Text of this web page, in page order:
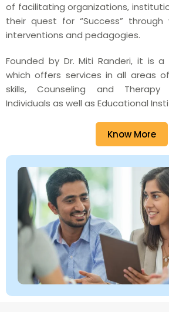
of facilitating organizations,
their quest for “Success” through
interventions and pedagogies.
Founded by Dr. Miti Randeri, it is
which offers services in all areas of
skills, Counseling and Therapy
Individuals as well as Educational
Know More